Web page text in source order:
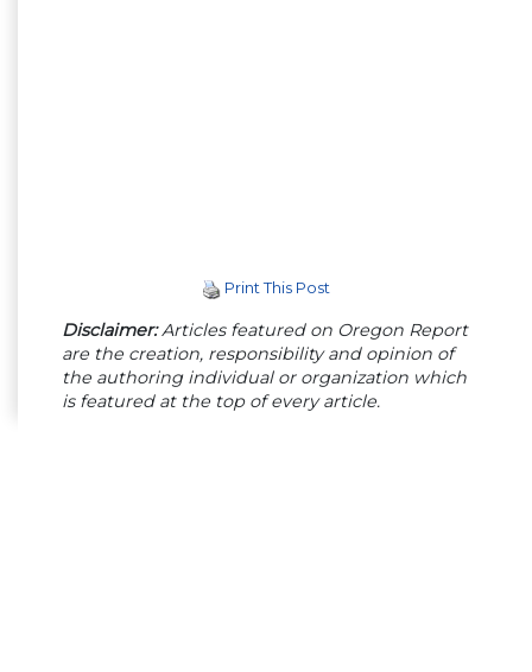
Print This Post
Disclaimer:Articles featured on Oregon Report
are the creation, responsibility and opinion of
the authoring individual or organization which
is featured at the top of every article.